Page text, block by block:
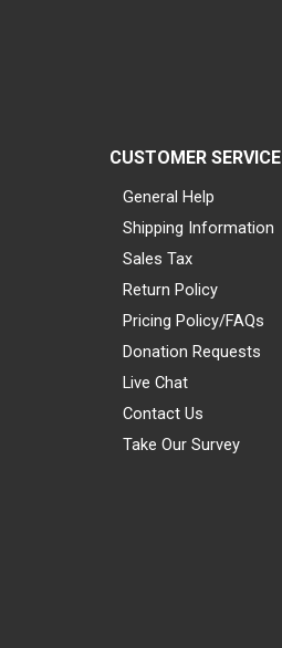
CUSTOMER SERVICE
General Help
Shipping Information
Sales Tax
Return Policy
Pricing Policy/FAQs
Donation Requests
Live Chat
Contact Us
Take Our Survey